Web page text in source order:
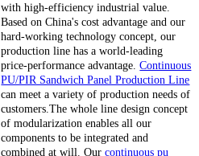
with high-efficiency industrial value.
Based on China's cost advantage and our
hard-working technology concept, our
production line has a world-leading
price-performance advantage.Continuous
PU/PIR Sandwich Panel Production Line
can meet a variety of production needs of
customers.The whole line design concept
of modularization enables all our
components to be integrated and
combined at will. Ourcontinuous pu